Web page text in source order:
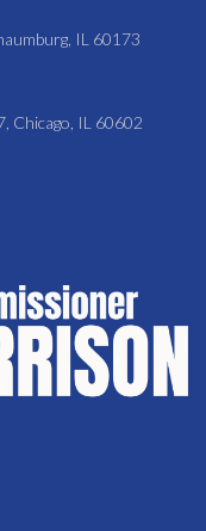
IL 60173
Chicago, IL 60602